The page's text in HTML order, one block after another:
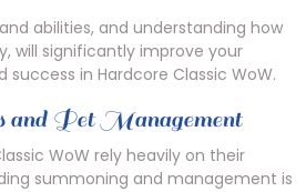
abilities, and understanding how
will significantly improve your
in Hardcore Classic WoW.
and Pet Management
WoW rely heavily on their
summoning and management is